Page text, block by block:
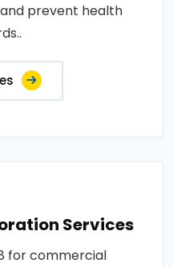
prevent health
Services
for commercial